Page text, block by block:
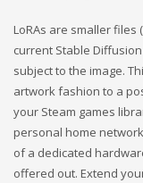
LoRAs are smaller files
current Stable
subject to the image.
artwork fashion to a
your Steam games
personal home
of a dedicated
offered out. Extend